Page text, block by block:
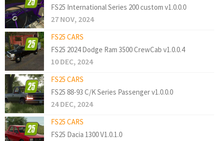
FS25 International Series 200 custom v1.0.0.0
27 NOV, 2024
FS25 CARS
FS25 2024 Dodge Ram 3500 CrewCab v1.0.0.4
10 DEC, 2024
FS25 CARS
FS25 88-93 C/K Series Passenger v1.0.0.0
24 DEC, 2024
FS25 CARS
FS25 Dacia 1300 V1.0.1.0